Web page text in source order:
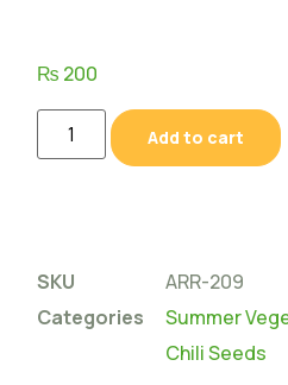
₨ 200
Add to cart
SKU
ARR-209
Categories
Summer
Chili Seeds